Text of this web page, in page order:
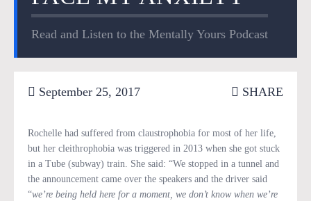
Read and Listen to the Mentally Yours Podcast
September 25, 2017 SHARE
Rochelle had suffered from claustrophobia for most of her life,
but her cleithrophobia was triggered in 2013 when she got stuck
in a Tube (subway) train. She said: “We stopped in a tunnel and
the announcement came over the speakers and the driver said
“we’re being held here for a moment, we don’t know when we’re